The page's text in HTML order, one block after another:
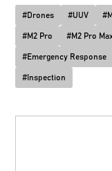
#Drones #UUV #
#M2 Pro #M2 Pro
#Emergency Response
# Inspection